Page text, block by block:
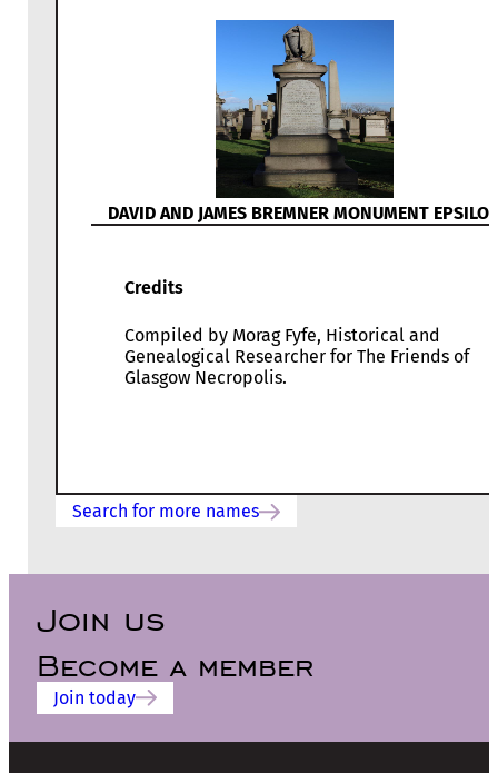
DAVID AND JAMES BREMNER MONUMENT
Credits
Compiled by Morag Fyfe, Historical and
Genealogical Researcher for The Friends of
Glasgow Necropolis.
Search for more names
Join us
Become a member
Join today